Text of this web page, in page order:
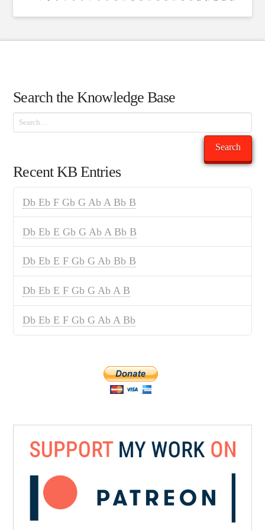
Search the Knowledge Base
Search
Search
Recent KB Entries
Db Eb F Gb G Ab A Bb B
Db Eb E Gb G Ab A Bb B
Db Eb E F Gb G Ab Bb B
Db Eb E F Gb G Ab A B
Db Eb E F Gb G Ab A Bb